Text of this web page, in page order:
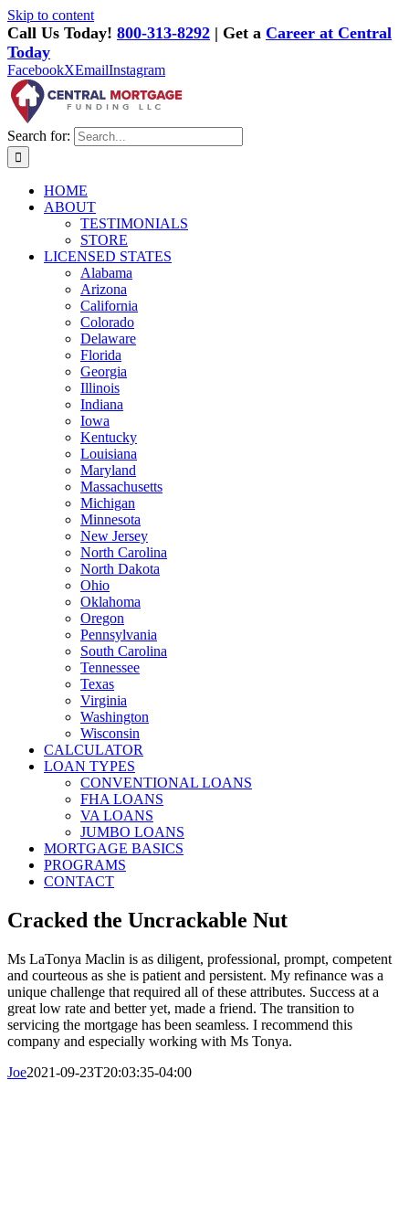
Skip to content
Call Us Today! 800-313-8292 | Get a Career at Central
Today
FacebookXEmailInstagram
Search for:
HOME
ABOUT
TESTIMONIALS
STORE
LICENSED STATES
Alabama
Arizona
California
Colorado
Delaware
Florida
Georgia
Illinois
Indiana
Iowa
Kentucky
Louisiana
Maryland
Massachusetts
Michigan
Minnesota
New Jersey
North Carolina
North Dakota
Ohio
Oklahoma
Oregon
Pennsylvania
South Carolina
Tennessee
Texas
Virginia
Washington
Wisconsin
CALCULATOR
LOAN TYPES
CONVENTIONAL LOANS
FHA LOANS
VA LOANS
JUMBO LOANS
MORTGAGE BASICS
PROGRAMS
CONTACT
Cracked the Uncrackable Nut
Ms LaTonya Maclin is as diligent, professional, prompt, competent
and courteous as she is patient and persistent. My refinance was a
unique challenge that required all of these attributes. Success at a
great low rate and better yet, made a friend. The transition to
servicing the mortgage has been seamless. I recommend this
company and especially working with Ms Tonya.
Joe2021-09-23T20:03:35-04:00